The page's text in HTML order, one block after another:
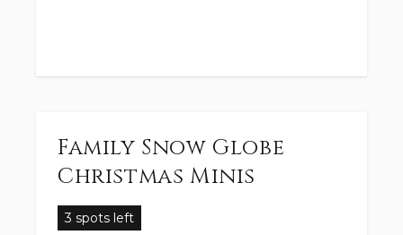
Family Snow Globe
Christmas Minis
3 spots left